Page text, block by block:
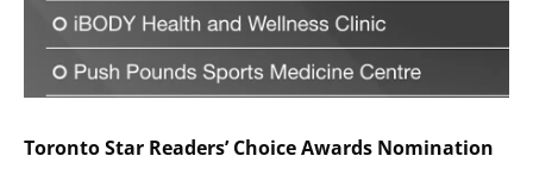
Toronto Star Readers’ Choice Awards Nomination